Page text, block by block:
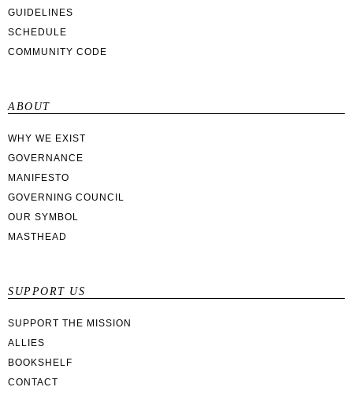
GUIDELINES
SCHEDULE
COMMUNITY CODE
ABOUT
WHY WE EXIST
GOVERNANCE
MANIFESTO
GOVERNING COUNCIL
OUR SYMBOL
MASTHEAD
SUPPORT US
SUPPORT THE MISSION
ALLIES
BOOKSHELF
CONTACT